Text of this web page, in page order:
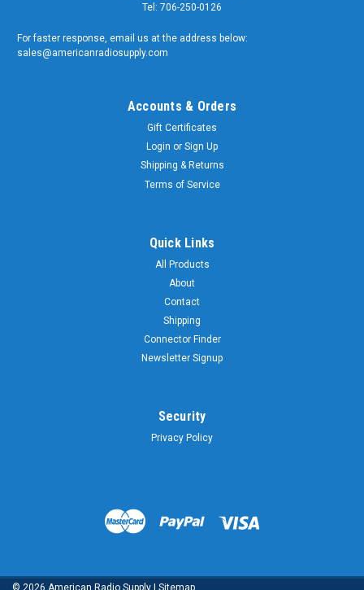
Tel: 706-250-0126
For faster response, email us at the address below:
sales@americanradiosupply.com
Accounts & Orders
Gift Certificates
Login or Sign Up
Shipping & Returns
Terms of Service
Quick Links
All Products
About
Contact
Shipping
Connector Finder
Newsletter Signup
Security
Privacy Policy